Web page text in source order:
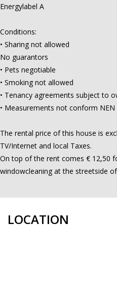
Energylabel A
Conditions:
• Sharing not allowed
No guarantors
• Pets negotiable
• Smoking not allowed
• Tenancy agreements subject to
• Measurements not conform NEN
The rental price of this house is
TV/Internet and local Taxes.
On top of the rent comes € 12,50
windowcleaning at the streetside
LOCATION